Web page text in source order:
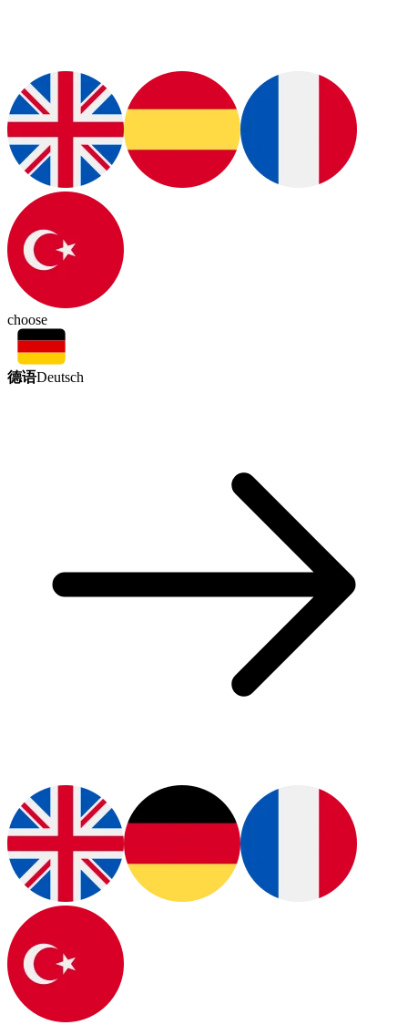
choose
德语Deutsch